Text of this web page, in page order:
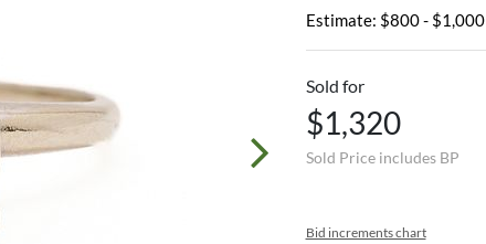
Estimate: $800 - $1,000
Sold for
$1,320
Sold Price includes BP
Bid increments chart